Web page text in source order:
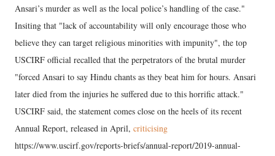
Ansari’s murder as well as the local police’s handling of the case."
Insiting that "lack of accountability will only encourage those who
believe they can target religious minorities with impunity", the top
USCIRF official recalled that the perpetrators of the brutal murder
"forced Ansari to say Hindu chants as they beat him for hours. Ansari
later died from the injuries he suffered due to this horrific attack."
USCIRF said, the statement comes close on the heels of its recent
Annual Report, released in April, criticising
https://www.uscirf.gov/reports-briefs/annual-report/2019-annual-